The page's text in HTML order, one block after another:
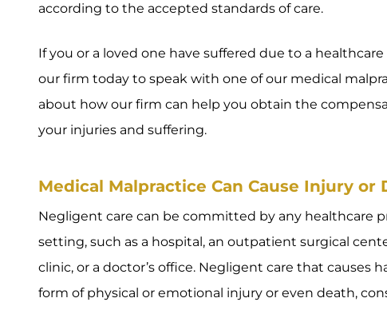
according to the accepted standards of care.
If you or a loved one have suffered due to a
our firm today to speak with one of our medical
about how our firm can help you obtain the
your injuries and suffering.
Medical Malpractice Can Cause Injury or
Negligent care can be committed by any healthcare
setting, such as a hospital, an outpatient surgical
clinic, or a doctor’s office. Negligent care that causes
form of physical or emotional injury or even death,